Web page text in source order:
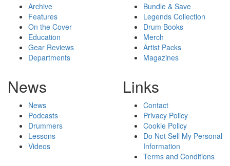
Archive
Features
On the Cover
Education
Gear Reviews
Departments
Bundle & Save
Legends Collection
Drum Books
Merch
Artist Packs
Magazines
News
News
Podcasts
Drummers
Lessons
Videos
Links
Contact
Privacy Policy
Cookie Policy
Do Not Sell My Personal
Information
Terms and Conditions